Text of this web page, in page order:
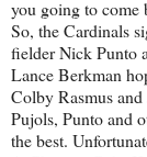
you going to come
So, the Cardinals
fielder Nick Punto
Lance Berkman
Colby Rasmus
Pujols, Punto and
the best.